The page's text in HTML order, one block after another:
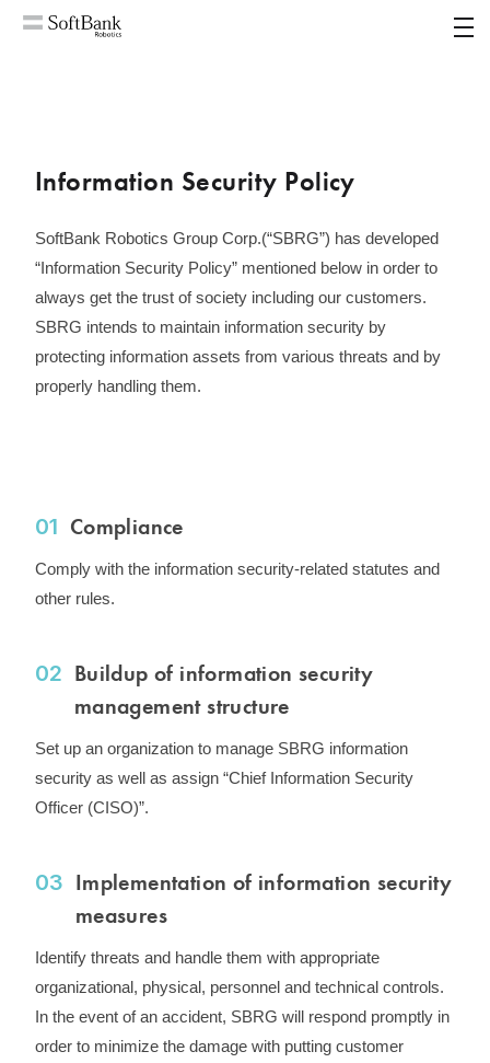
Information Security Policy
SoftBank Robotics Group Corp.(“SBRG”) has developed
“Information Security Policy” mentioned below in order to
always get the trust of society including our customers.
SBRG intends to maintain information security by
protecting information assets from various threats and by
properly handling them.
01 Compliance
Comply with the information security-related statutes and
other rules.
02 Buildup of information security
management structure
Set up an organization to manage SBRG information
security as well as assign “Chief Information Security
Officer (CISO)”.
03 Implementation of information security
measures
Identify threats and handle them with appropriate
organizational, physical, personnel and technical controls. ​
In the event of an accident, SBRG will respond promptly in
order to minimize the damage with putting customer